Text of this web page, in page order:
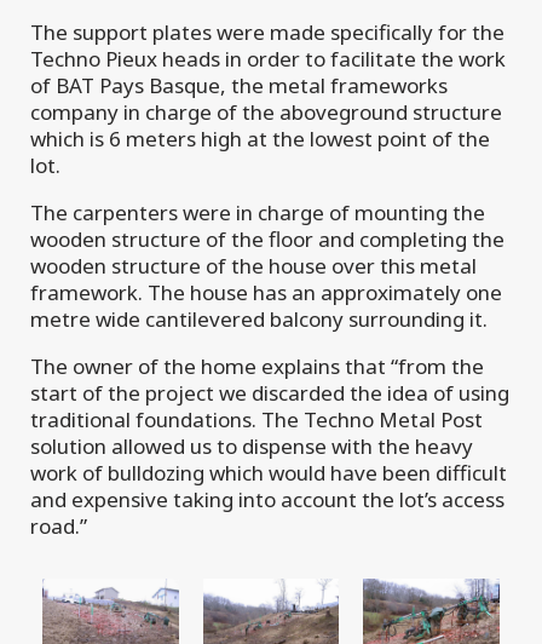
The support plates were made specifically for the
Techno Pieux heads in order to facilitate the work
of BAT Pays Basque, the metal frameworks
company in charge of the aboveground structure
which is 6 meters high at the lowest point of the
lot.
The carpenters were in charge of mounting the
wooden structure of the floor and completing the
wooden structure of the house over this metal
framework. The house has an approximately one
metre wide cantilevered balcony surrounding it.
The owner of the home explains that “from the
start of the project we discarded the idea of using
traditional foundations. The Techno Metal Post
solution allowed us to dispense with the heavy
work of bulldozing which would have been difficult
and expensive taking into account the lot’s access
road.”